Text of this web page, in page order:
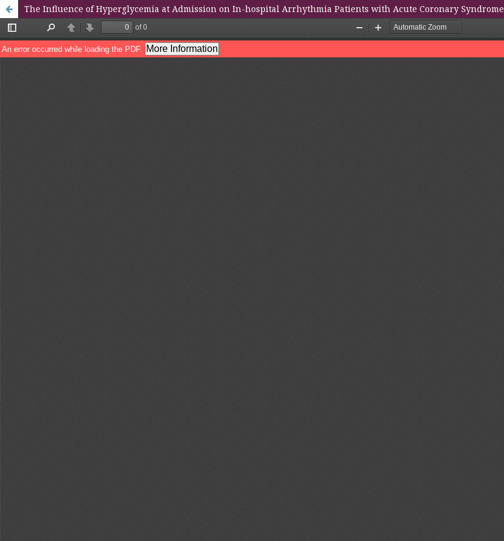
The Influence of Hyperglycemia at Admission on In-hospital Arrhythmia Patients with Acute Coronary Syndrome